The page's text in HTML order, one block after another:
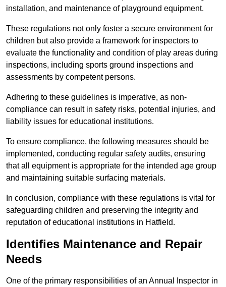
installation, and maintenance of playground equipment.
These regulations not only foster a secure environment for
children but also provide a framework for inspectors to
evaluate the functionality and condition of play areas during
inspections, including sports ground inspections and
assessments by competent persons.
Adhering to these guidelines is imperative, as non-
compliance can result in safety risks, potential injuries, and
liability issues for educational institutions.
To ensure compliance, the following measures should be
implemented, conducting regular safety audits, ensuring
that all equipment is appropriate for the intended age group
and maintaining suitable surfacing materials.
In conclusion, compliance with these regulations is vital for
safeguarding children and preserving the integrity and
reputation of educational institutions in Hatfield.
Identifies Maintenance and Repair
Needs
One of the primary responsibilities of an Annual Inspector in